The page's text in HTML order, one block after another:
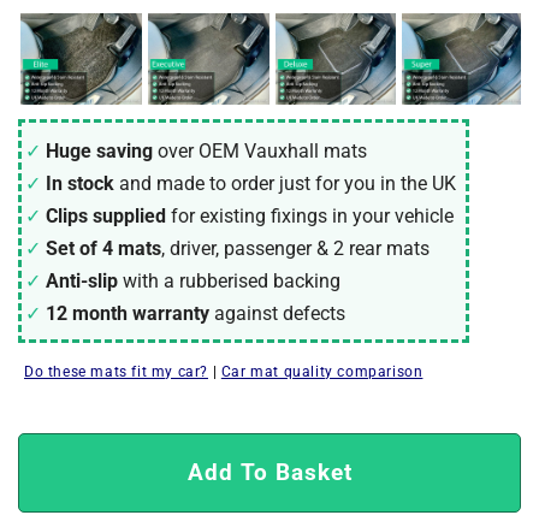
Huge saving over OEM Vauxhall mats
In stock and made to order just for you in the UK
Clips supplied for existing fixings in your vehicle
Set of 4 mats, driver, passenger & 2 rear mats
Anti-slip with a rubberised backing
12 month warranty against defects
Do these mats fit my car? | Car mat quality comparison
Add To Basket